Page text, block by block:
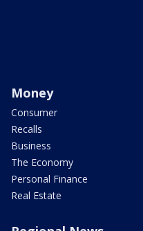
Money
Consumer
Recalls
Business
The Economy
Personal Finance
Real Estate